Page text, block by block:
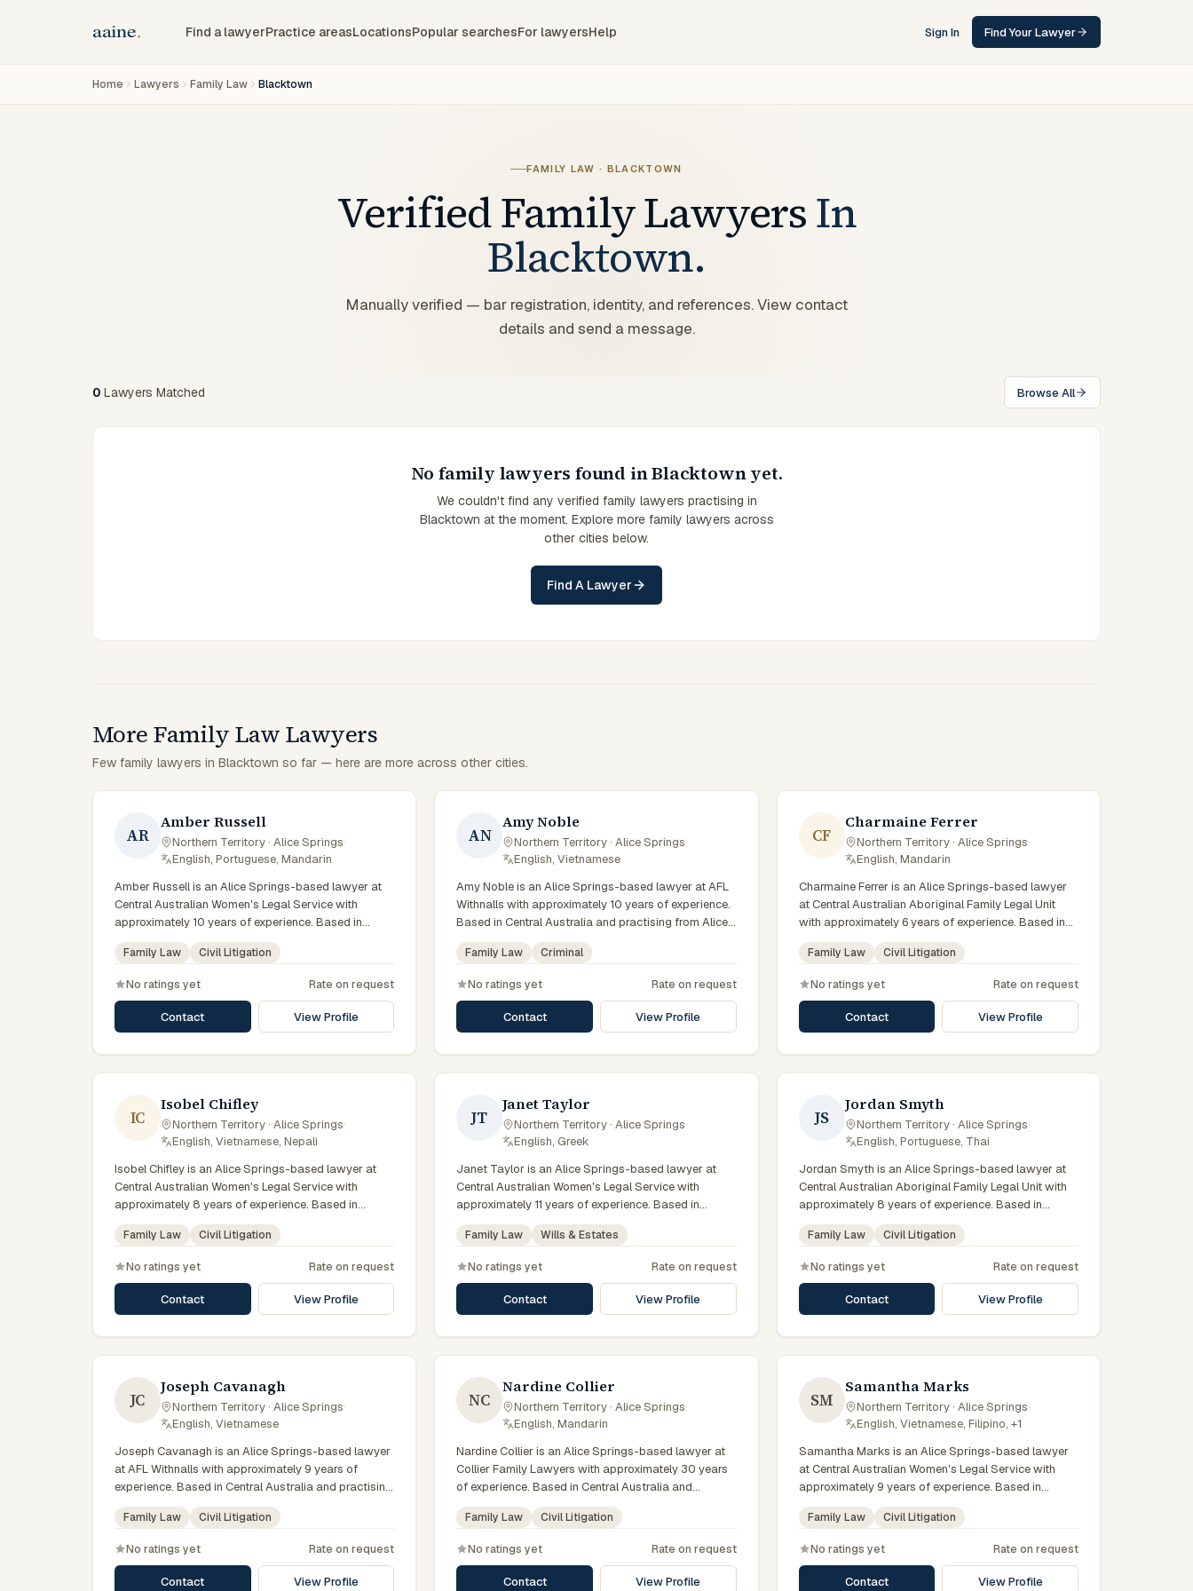
Find a lawyerPractice areasLocationsPopular searchesFor lawyersHelp Sign In Find Your Lawyer
Home Lawyers Family Law Blacktown
FAMILY LAW · BLACKTOWN
VerifiedFamilyLawyersIn
Blacktown.
Manually verified — bar registration, identity, and references. View contact
details and send a message.
0 Lawyers Matched Browse All
No family lawyers found in Blacktown yet.
We couldn't find any verified family lawyers practising in
Blacktown at the moment. Explore more family lawyers across
other cities below.
Find A Lawyer
More Family Law Lawyers
Few family lawyers in Blacktown so far — here are more across other cities.
AR
Amber Russell
Northern Territory · Alice Springs·
English, Portuguese, Mandarin
Amber Russell is an Alice Springs-based lawyer at
Central Australian Women's Legal Service with
approximately 10 years of experience. Based in
Central Australia and practising from Alice Springs
and surrounding communities including Tennant
wider Barkly and MacDonnell regions, they advise
clients on family law, civil litigation matters across
Northern Territory courts, tribunals and regulatory
legal support in Alice Springs can contact Russell for
practical, commercially minded advice grounded in
current Northern Territory practice.
Family Law Civil Litigation
No ratings yet Rate on request
Contact View Profile
AN
Amy Noble
Northern Territory · Alice Springs·
English, Vietnamese
Amy Noble is an Alice Springs-based lawyer at AFL
Withnalls with approximately 10 years of experience.
Based in Central Australia and practising from Alice
Springs and surrounding communities including
Tennant Creek, Yulara, Hermannsburg, Yuendumu and
advise clients on family law, criminal matters across
Northern Territory courts, tribunals and regulatory
processes. Solicitor at AFL Withnalls Alice Springs.
Noble for practical, commercially minded advice
grounded in current Northern Territory practice.
Family Law Criminal
No ratings yet Rate on request
Contact View Profile
CF
Charmaine Ferrer
Northern Territory · Alice Springs·
English, Mandarin
Charmaine Ferrer is an Alice Springs-based lawyer
at Central Australian Aboriginal Family Legal Unit
with approximately 6 years of experience. Based in
Central Australia and practising from Alice Springs
and surrounding communities including Tennant
wider Barkly and MacDonnell regions, they advise
clients on family law, civil litigation matters across
Northern Territory courts, tribunals and regulatory
legal support in Alice Springs can contact Ferrer for
practical, commercially minded advice grounded in
current Northern Territory practice.
Family Law Civil Litigation
No ratings yet Rate on request
Contact View Profile
IC
Isobel Chifley
Northern Territory · Alice Springs·
English, Vietnamese, Nepali
Isobel Chifley is an Alice Springs-based lawyer at
Central Australian Women's Legal Service with
approximately 8 years of experience. Based in
Central Australia and practising from Alice Springs
and surrounding communities including Tennant
wider Barkly and MacDonnell regions, they advise
clients on family law, civil litigation matters across
Northern Territory courts, tribunals and regulatory
Springs can contact Chifley for practical,
commercially minded advice grounded in current
Northern Territory practice.
Family Law Civil Litigation
No ratings yet Rate on request
Contact View Profile
JT
Janet Taylor
Northern Territory · Alice Springs·
English, Greek
Janet Taylor is an Alice Springs-based lawyer at
Central Australian Women's Legal Service with
approximately 11 years of experience. Based in
Central Australia and practising from Alice Springs
and surrounding communities including Tennant
wider Barkly and MacDonnell regions, they advise
clients on family law, wills & estates matters across
Northern Territory courts, tribunals and regulatory
Springs can contact Taylor for practical,
commercially minded advice grounded in current
Northern Territory practice.
Family Law Wills & Estates
No ratings yet Rate on request
Contact View Profile
JS
Jordan Smyth
Northern Territory · Alice Springs·
English, Portuguese, Thai
Jordan Smyth is an Alice Springs-based lawyer at
Central Australian Aboriginal Family Legal Unit with
approximately 8 years of experience. Based in
Central Australia and practising from Alice Springs
and surrounding communities including Tennant
wider Barkly and MacDonnell regions, they advise
clients on family law, civil litigation matters across
Northern Territory courts, tribunals and regulatory
specialist legal support in Alice Springs can contact
Smyth for practical, commercially minded advice
grounded in current Northern Territory practice.
Family Law Civil Litigation
No ratings yet Rate on request
Contact View Profile
JC
Joseph Cavanagh
Northern Territory · Alice Springs·
English, Vietnamese
Joseph Cavanagh is an Alice Springs-based lawyer
at AFL Withnalls with approximately 9 years of
experience. Based in Central Australia and practising
from Alice Springs and surrounding communities
including Tennant Creek, Yulara, Hermannsburg,
regions, they advise clients on family law, civil
litigation matters across Northern Territory courts,
Family Law Civil Litigation
No ratings yet Rate on request
Contact View Profile
NC
Nardine Collier
Northern Territory · Alice Springs·
English, Mandarin
Nardine Collier is an Alice Springs-based lawyer at
Collier Family Lawyers with approximately 30 years
of experience. Based in Central Australia and
practising from Alice Springs and surrounding
communities including Tennant Creek, Yulara,
MacDonnell regions, they advise clients on family
law, civil litigation matters across Northern Territory
Family Law Civil Litigation
No ratings yet Rate on request
Contact View Profile
SM
Samantha Marks
Northern Territory · Alice Springs·
English, Vietnamese, Filipino, +1
Samantha Marks is an Alice Springs-based lawyer
at Central Australian Women's Legal Service with
approximately 9 years of experience. Based in
Central Australia and practising from Alice Springs
and surrounding communities including Tennant
wider Barkly and MacDonnell regions, they advise
clients on family law, civil litigation matters across
Family Law Civil Litigation
No ratings yet Rate on request
Contact View Profile